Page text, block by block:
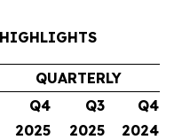
QUARTERLY
Q4
2025
Q3
2025
Q4
2024